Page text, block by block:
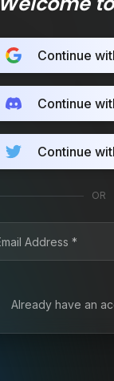
Continue
Continue
Continue
OR
Already have an